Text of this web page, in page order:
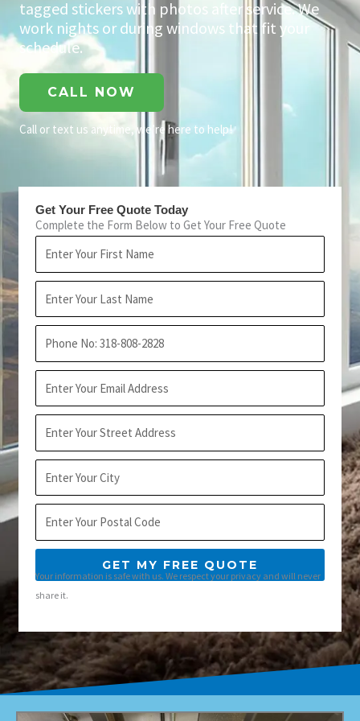
tagged stickers with photos after service. We
work nights or during windows that fit your
schedule.
CALL NOW
Call or text us anytime, we’re here to help!
Get Your Free Quote Today
Complete the Form Below to Get Your Free Quote
Name
Name
Code
GET MY FREE QUOTE
Your information is safe with us. We respect your privacy and will never
share it.